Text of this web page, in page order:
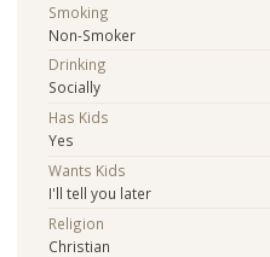
Smoking
Non-Smoker
Drinking
Socially
Has Kids
Yes
Wants Kids
I'll tell you later
Religion
Christian